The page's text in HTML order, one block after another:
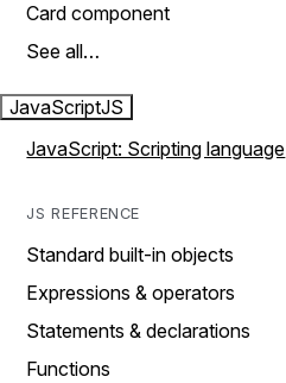
Card component
See all…
JavaScriptJS
JavaScript: Scripting language
JS REFERENCE
Standard built-in objects
Expressions & operators
Statements & declarations
Functions